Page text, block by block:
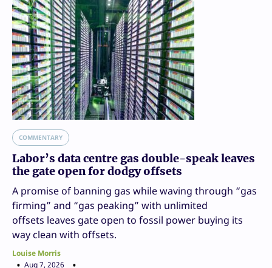
COMMENTARY
Labor’s data centre gas double-speak leaves
the gate open for dodgy offsets
A promise of banning gas while waving through “gas
firming” and “gas peaking” with unlimited
offsets leaves gate open to fossil power buying its
way clean with offsets.
Louise Morris
Aug 7, 2026